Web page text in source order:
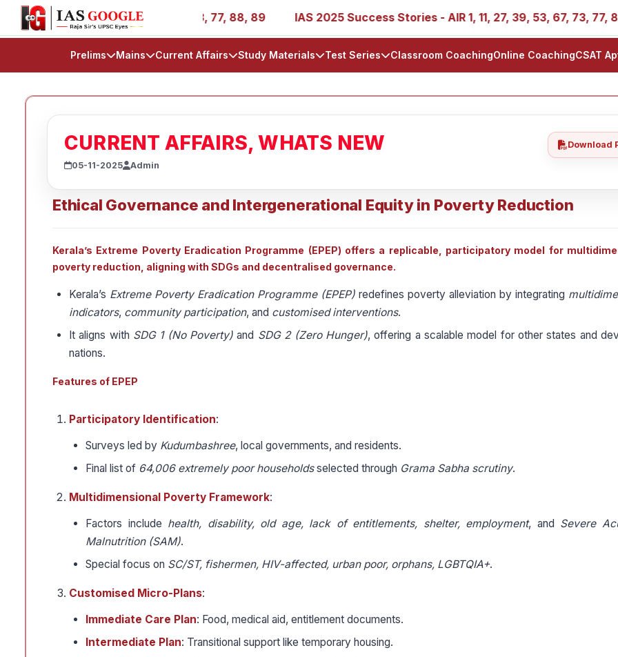
- AIR 1, 11, 27, 39, 53, 67, 73, 77, 88, 89 IAS 2025 Success Stories - AIR 1, 11, 27, 39, 53, 67, 73, 77, 88,
Prelims Mains Current Affairs Study Materials Test Series Classroom CoachingOnline CoachingCSAT
CURRENT AFFAIRS, WHATS NEW
05-11-2025 Admin
Download
Ethical Governance and Intergenerational Equity in Poverty Reduction
Kerala’s Extreme Poverty Eradication Programme (EPEP) offers a replicable, participatory model for
poverty reduction, aligning with SDGs and decentralised governance.
Kerala’s Extreme Poverty Eradication Programme (EPEP) redefines poverty alleviation by integrating
indicators, community participation, and customised interventions.
It aligns with SDG 1 (No Poverty) and SDG 2 (Zero Hunger), offering a scalable model for other states and
nations.
Features of EPEP
Participatory Identification:
Surveys led by Kudumbashree, local governments, and residents.
Final list of 64,006 extremely poor householdsselected through Grama Sabha scrutiny.
Multidimensional Poverty Framework:
Factors include health, disability, old age, lack of entitlements, shelter, employment, and Severe
Malnutrition (SAM).
Special focus on SC/ST, fishermen, HIV-affected, urban poor, orphans, LGBTQIA+.
Customised Micro-Plans:
Immediate Care Plan: Food, medical aid, entitlement documents.
Intermediate Plan: Transitional support like temporary housing.